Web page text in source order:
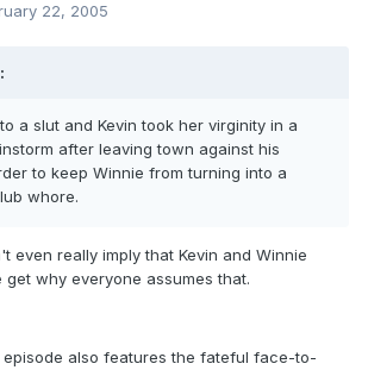
22, 2005
a slut and Kevin took her virginity in a
after leaving town against his
to keep Winnie from turning into a
whore.
even really imply that Kevin and Winnie
why everyone assumes that.
episode also features the fateful face-to-